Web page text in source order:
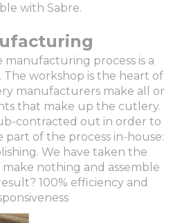
with Sabre.
manufacturing process is a
The workshop is the heart of
manufacturers make all or
that make up the cutlery.
contracted out in order to
of the process in-house:
We have taken the
nothing and assemble
100% efficiency and